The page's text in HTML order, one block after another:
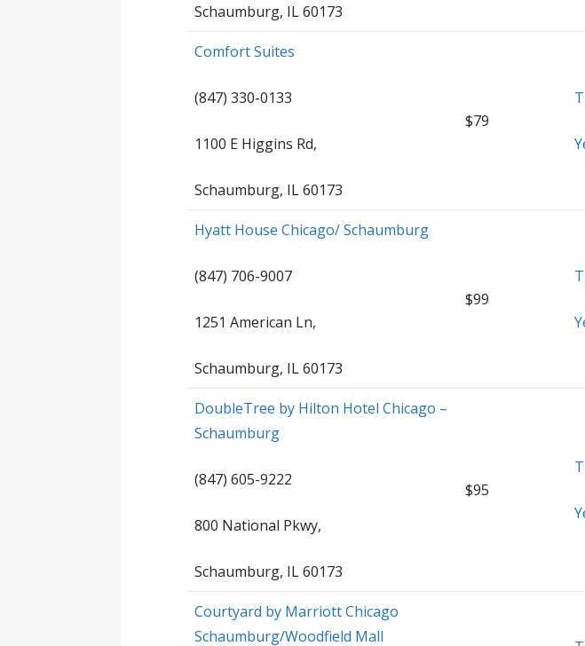
Schaumburg, IL 60173
Comfort Suites
(847) 330-0133
1100 E Higgins Rd,
Schaumburg, IL 60173
$79
Hyatt House Chicago/ Schaumburg
(847) 706-9007
1251 American Ln,
Schaumburg, IL 60173
$99
DoubleTree by Hilton Hotel Chicago –
Schaumburg
(847) 605-9222
800 National Pkwy,
Schaumburg, IL 60173
$95
Courtyard by Marriott Chicago
Schaumburg/Woodfield Mall